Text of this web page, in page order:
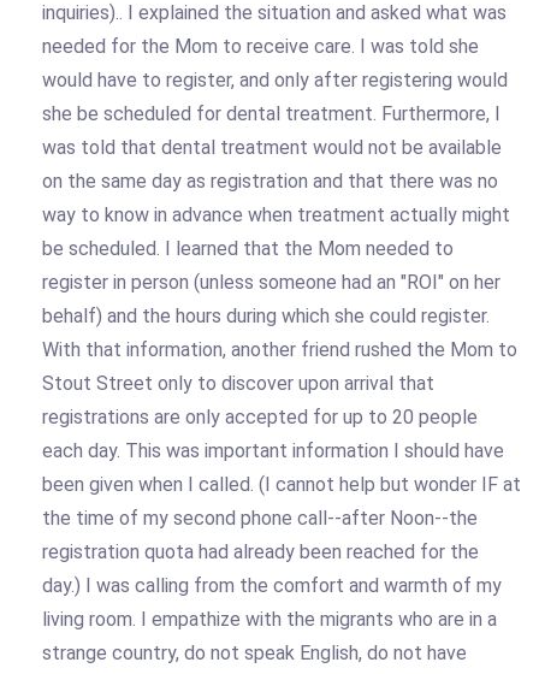
inquiries).. I explained the situation and asked what was
needed for the Mom to receive care. I was told she
would have to register, and only after registering would
she be scheduled for dental treatment. Furthermore, I
was told that dental treatment would not be available
on the same day as registration and that there was no
way to know in advance when treatment actually might
be scheduled. I learned that the Mom needed to
register in person (unless someone had an "ROI" on her
behalf) and the hours during which she could register.
With that information, another friend rushed the Mom to
Stout Street only to discover upon arrival that
registrations are only accepted for up to 20 people
each day. This was important information I should have
been given when I called. (I cannot help but wonder IF at
the time of my second phone call--after Noon--the
registration quota had already been reached for the
day.) I was calling from the comfort and warmth of my
living room. I empathize with the migrants who are in a
strange country, do not speak English, do not have